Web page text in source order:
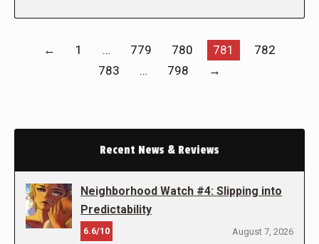
← 1 … 779 780 781
782
783
… 798 →
Recent News & Reviews
Neighborhood Watch #4: Slipping into
Predictability
6.6/10 August 7, 2026